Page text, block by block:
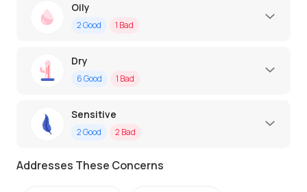
Oily
2Good 1 Bad
Dry
6Good 1 Bad
Sensitive
2Good 2 Bad
Addresses These Concerns